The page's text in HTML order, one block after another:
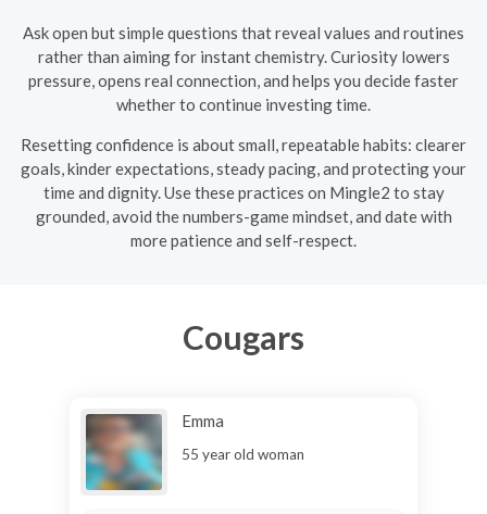
Ask open but simple questions that reveal values and routines
rather than aiming for instant chemistry. Curiosity lowers
pressure, opens real connection, and helps you decide faster
whether to continue investing time.
Resetting confidence is about small, repeatable habits: clearer
goals, kinder expectations, steady pacing, and protecting your
time and dignity. Use these practices on Mingle2 to stay
grounded, avoid the numbers-game mindset, and date with
more patience and self-respect.
Cougars
Emma
55 year old woman